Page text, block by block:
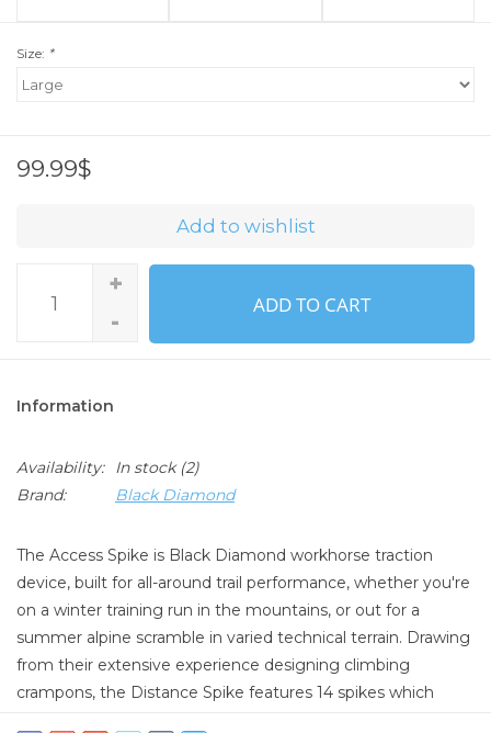
Size: *
99.99$
Add to wishlist
+
-
ADD TO CART
Information
Availability: In stock(2)
Brand:
Black Diamond
The Access Spike is Black Diamond workhorse traction
device, built for all-around trail performance, whether you're
on a winter training run in the mountains, or out for a
summer alpine scramble in varied technical terrain. Drawing
from their extensive experience designing climbing
crampons, the Distance Spike features 14 spikes which